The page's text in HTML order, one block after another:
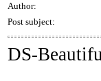
Author:
Post subject:
DS-